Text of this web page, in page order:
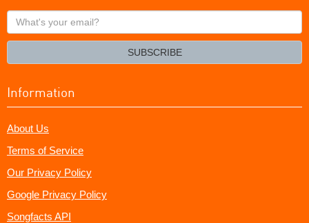
What's
your
SUBSCRIBE
Information
About Us
Terms of Service
Our Privacy Policy
Google Privacy Policy
Songfacts API